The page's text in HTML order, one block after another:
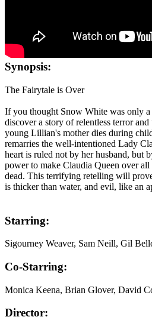
Synopsis:
The Fairytale is Over
If you thought Snow White was only
discover a story of relentless terror
young Lillian's mother dies during
remarries the well-intentioned Lady
heart is ruled not by her husband, but
power to make Claudia Queen over
dead. This terrifying retelling will
is thicker than water, and evil, like an
Starring:
Sigourney Weaver, Sam Neill, Gil
Co-Starring:
Monica Keena, Brian Glover, David
Director: